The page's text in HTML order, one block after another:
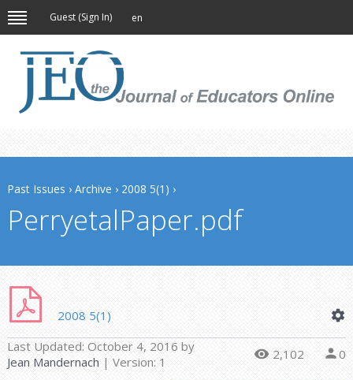
Guest (Sign In) en
Past Issues › Archive › 2008 5(1) ›
PerryetalPaper.pdf
2008 5(1)
Last Updated: October 4, 2016 by
Jean Mandernach | Version: 1 2,102 0